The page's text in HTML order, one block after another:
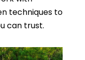
techniques to
can trust.